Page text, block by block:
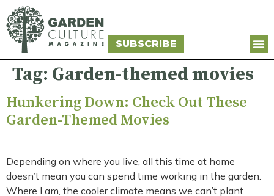
SUBSCRIBE
Tag: Garden-themed movies
Hunkering Down: Check Out These
Garden-Themed Movies
Depending on where you live, all this time at home
doesn’t mean you can spend time working in the garden.
Where I am, the cooler climate means we can’t plant